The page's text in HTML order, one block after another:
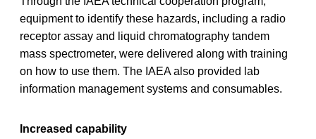
equipment to identify these hazards, including a radio
receptor assay and liquid chromatography tandem
mass spectrometer, were delivered along with training
on how to use them. The IAEA also provided lab
information management systems and consumables.
Increased capability